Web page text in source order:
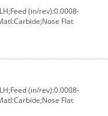
(in/rev):0.0008-
Flat
(in/rev):0.0008-
Flat